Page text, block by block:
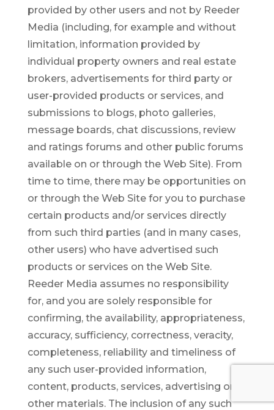
provided by other users and not by Reeder
Media (including, for example and without
limitation, information provided by
individual property owners and real estate
brokers, advertisements for third party or
user-provided products or services, and
submissions to blogs, photo galleries,
message boards, chat discussions, review
and ratings forums and other public forums
available on or through the Web Site). From
time to time, there may be opportunities on
or through the Web Site for you to purchase
certain products and/or services directly
from such third parties (and in many cases,
other users) who have advertised such
products or services on the Web Site.
Reeder Media assumes no responsibility
for, and you are solely responsible for
confirming, the availability, appropriateness,
accuracy, sufficiency, correctness, veracity,
completeness, reliability and timeliness of
any such user-provided information,
content, products, services, advertising or
other materials. The inclusion of any such